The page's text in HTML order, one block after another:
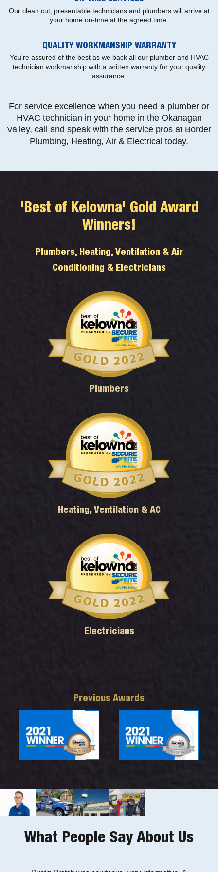
Our clean cut, presentable technicians and plumbers will arrive at
your home on-time at the agreed time.
QUALITY WORKMANSHIP WARRANTY
You're assured of the best as we back all our plumber and HVAC
technician workmanship with a written warranty for your quality
assurance.
For service excellence when you need a plumber or
HVAC technician in your home in the Okanagan
Valley, call and speak with the service pros at Border
Plumbing, Heating, Air & Electrical today.
'Best of Kelowna' Gold Award
Winners!
Plumbers, Heating, Ventilation & Air
Conditioning & Electricians
Plumbers
Heating, Ventilation & AC
Electricians
Previous Awards
What People Say About Us